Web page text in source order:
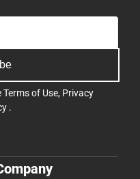
Terms of Use, Privacy
.